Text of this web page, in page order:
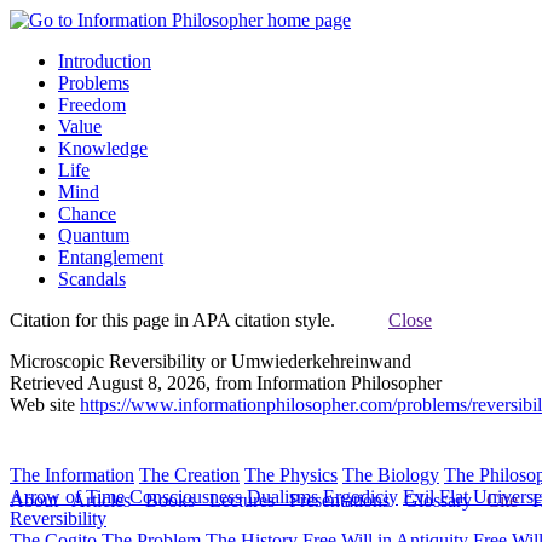
Introduction
Problems
Freedom
Value
Knowledge
Life
Mind
Chance
Quantum
Entanglement
Scandals
Citation for this page in APA citation style. Close
Microscopic Reversibility or Umwiederkehreinwand
Retrieved August 8, 2026, from Information Philosopher
Web site https://www.informationphilosopher.com/problems/
About Articles Books Lectures Presentations Glossary Cite
The Information The Creation The Physics The Biology The
Arrow of Time Consciousness Dualisms Ergodiciy Evil Flat
Reversibility